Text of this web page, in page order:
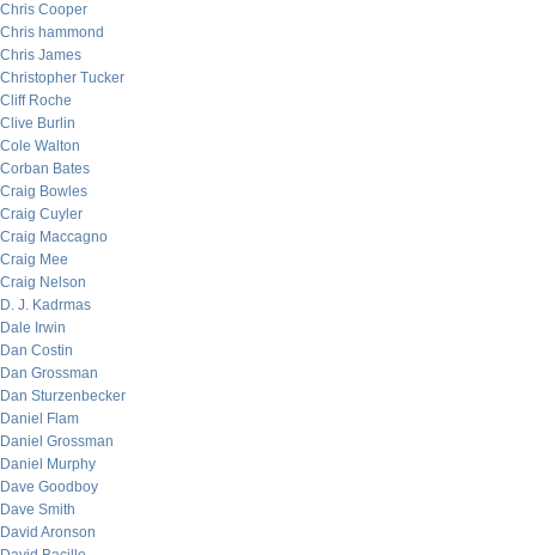
Chris Cooper
Chris hammond
Chris James
Christopher Tucker
Cliff Roche
Clive Burlin
Cole Walton
Corban Bates
Craig Bowles
Craig Cuyler
Craig Maccagno
Craig Mee
Craig Nelson
D. J. Kadrmas
Dale Irwin
Dan Costin
Dan Grossman
Dan Sturzenbecker
Daniel Flam
Daniel Grossman
Daniel Murphy
Dave Goodboy
Dave Smith
David Aronson